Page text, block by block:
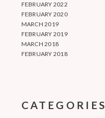
FEBRUARY 2022
FEBRUARY 2020
MARCH 2019
FEBRUARY 2019
MARCH 2018
FEBRUARY 2018
CATEGORIES